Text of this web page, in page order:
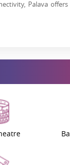
Palava
and realising every
and an